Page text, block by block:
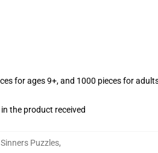
for ages 9+, and 1000 pieces for
the product received
Sinners Puzzles,